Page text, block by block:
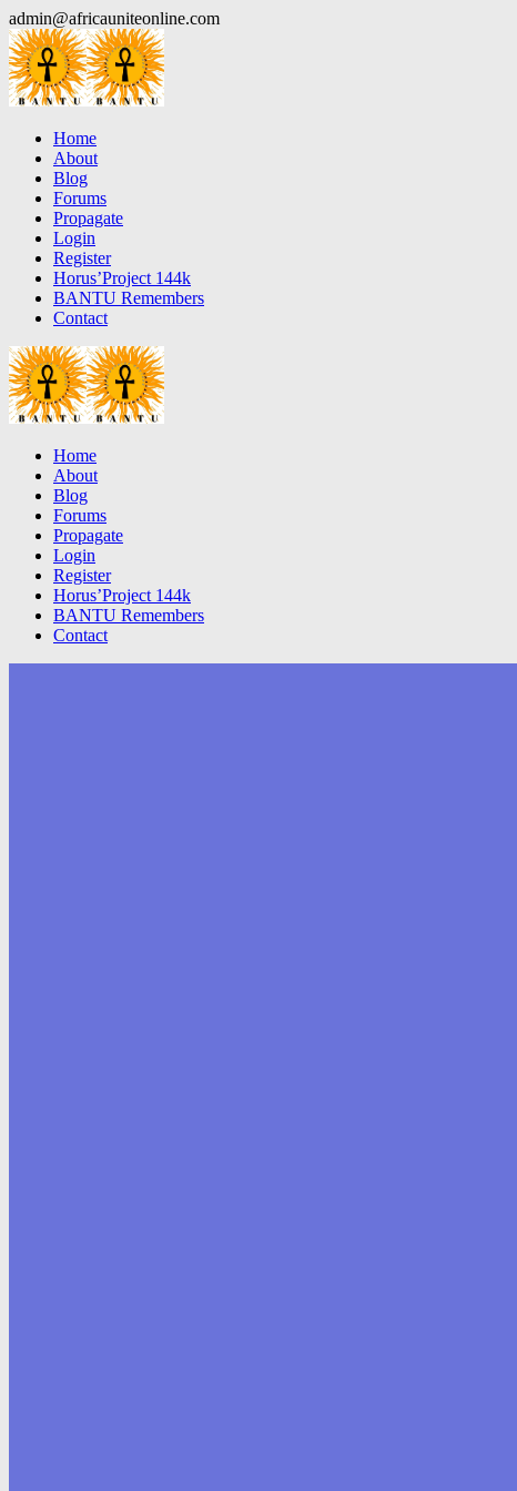
Skip
to
content
admin@africauniteonline.com
Home
About
Blog
Forums
Propagate
Login
Register
Horus’Project 144k
BANTU Remembers
Contact
Home
About
Blog
Forums
Propagate
Login
Register
Horus’Project 144k
BANTU Remembers
Contact